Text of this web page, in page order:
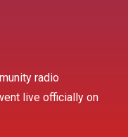
radio
live officially on